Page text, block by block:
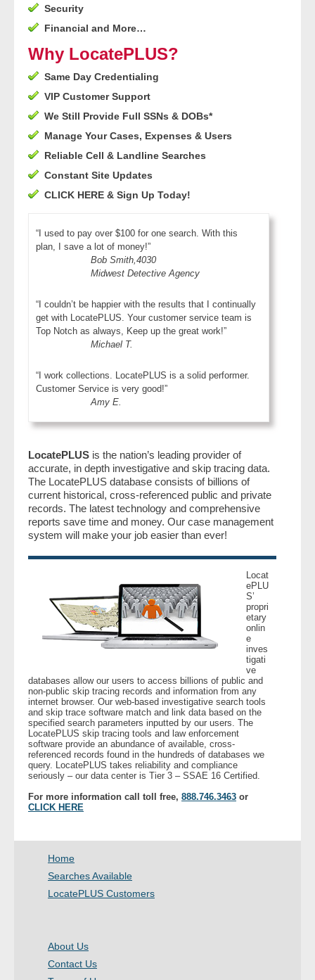
- Law Enforcement
- Other
Contact Us
- Customer Service
- Company
Pricing
Security
Financial and More…
Why LocatePLUS?
Same Day Credentialing
VIP Customer Support
We Still Provide Full SSNs & DOBs*
Manage Your Cases, Expenses & Users
Reliable Cell & Landline Searches
Constant Site Updates
CLICK HERE & Sign Up Today!
“I used to pay over $100 for one search. With this
plan, I save a lot of money!”
Bob Smith,4030
Midwest Detective Agency
“I couldn’t be happier with the results that I continually
get with LocatePLUS. Your customer service team is
Top Notch as always, Keep up the great work!”
Michael T.
“I work collections. LocatePLUS is a solid performer.
Customer Service is very good!”
Amy E.
LocatePLUS is the nation’s leading provider of
accurate, in depth investigative and skip tracing data.
The LocatePLUS database consists of billions of
current historical, cross-referenced public and private
records. The latest technology and comprehensive
reports save time and money. Our case management
system will make your job easier than ever!
Locat
ePLU
S’
propri
etary
onlin
e
inves
tigati
ve
databases allow our users to access billions of public and
non-public skip tracing records and information from any
internet browser. Our web-based investigative search tools
and skip trace software match and link data based on the
specified search parameters inputted by our users. The
LocatePLUS skip tracing tools and law enforcement
software provide an abundance of available, cross-
referenced records found in the hundreds of databases we
query. LocatePLUS takes reliability and compliance
seriously – our data center is Tier 3 – SSAE 16 Certified.
For more information call toll free, 888.746.3463 or
CLICK HERE
Home
Searches Available
LocatePLUS Customers
About Us
Contact Us